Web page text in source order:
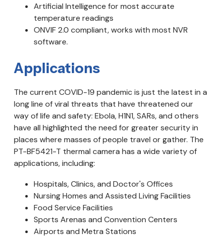
Artificial Intelligence for most accurate
temperature readings
ONVIF 2.0 compliant, works with most NVR
software.
Applications
The current COVID-19 pandemic is just the latest in a
long line of viral threats that have threatened our
way of life and safety: Ebola, H1N1, SARs, and others
have all highlighted the need for greater security in
places where masses of people travel or gather. The
PT-BF5421-T thermal camera has a wide variety of
applications, including:
Hospitals, Clinics, and Doctor's Offices
Nursing Homes and Assisted Living Facilities
Food Service Facilities
Sports Arenas and Convention Centers
Airports and Metra Stations